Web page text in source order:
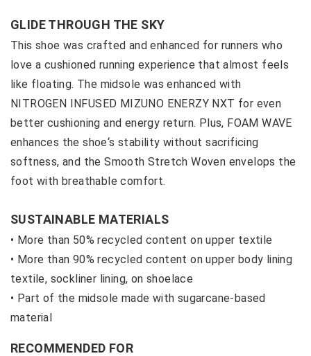
GLIDE THROUGH THE SKY
This shoe was crafted and enhanced for runners who
love a cushioned running experience that almost feels
like floating. The midsole was enhanced with
NITROGEN INFUSED MIZUNO ENERZY NXT for even
better cushioning and energy return. Plus, FOAM WAVE
enhances the shoe‘s stability without sacrificing
softness, and the Smooth Stretch Woven envelops the
foot with breathable comfort.
SUSTAINABLE MATERIALS
• More than 50% recycled content on upper textile
• More than 90% recycled content on upper body lining
textile, sockliner lining, on shoelace
• Part of the midsole made with sugarcane-based
material
RECOMMENDED FOR